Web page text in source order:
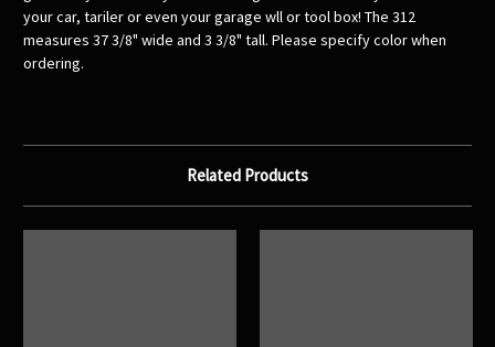
your car, tariler or even your garage wll or tool box! The 312
measures 37 3/8" wide and 3 3/8" tall. Please specify color when
ordering.
Related Products